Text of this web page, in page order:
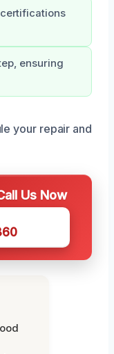
ensuring
your repair and
Us Now